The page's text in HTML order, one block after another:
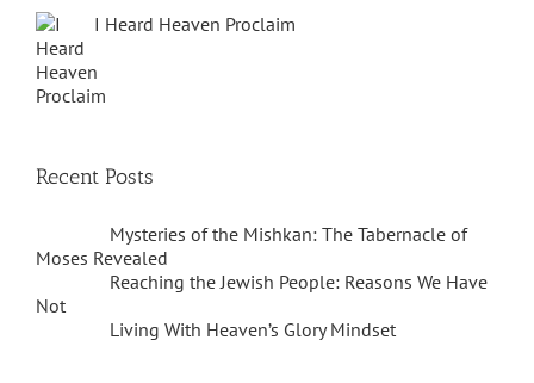
I Heard Heaven Proclaim
Recent Posts
Mysteries of the Mishkan: The Tabernacle of
Moses Revealed
Reaching the Jewish People: Reasons We Have
Not
Living With Heaven’s Glory Mindset